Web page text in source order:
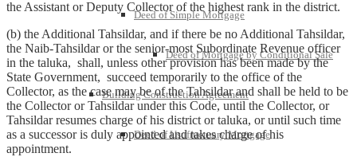
Deed of Simple Mortgage
Deed of Mortgage by Conditional Sale
Building Construction Agreement
Deed of Usufructuary Mortgage
the Assistant or Deputy Collector of the highest rank in the district.
(b) the Additional Tahsildar, and if there be no Additional Tahsildar,
the Naib-Tahsildar or the senior-most Subordinate Revenue officer
in the taluka, shall, unless other provision has been made by the
State Government, succeed temporarily to the office of the
Collector, as the case may be of the Tahsildar and shall be held to be
the Collector or Tahsildar under this Code, until the Collector, or
Tahsildar resumes charge of his district or taluka, or until such time
as a successor is duly appointed and takes charge of his
appointment.